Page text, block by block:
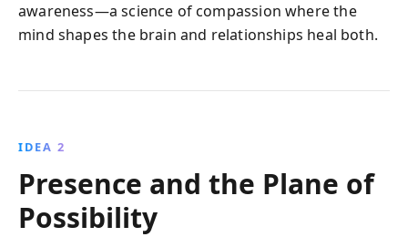
awareness—a science of compassion where the
mind shapes the brain and relationships heal both.
IDEA 2
Presence and the Plane of
Possibility